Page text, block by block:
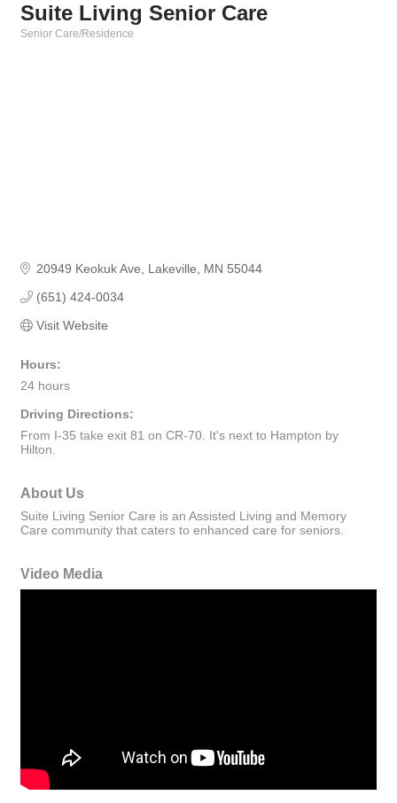
Suite Living Senior Care
Senior Care/Residence
20949 Keokuk Ave Lakeville MN 55044
(651) 424-0034
Visit Website
Hours:
24 hours
Driving Directions:
From I-35 take exit 81 on CR-70. It's next to Hampton by
Hilton.
About Us
Suite Living Senior Care is an Assisted Living and Memory
Care community that caters to enhanced care for seniors.
Video Media